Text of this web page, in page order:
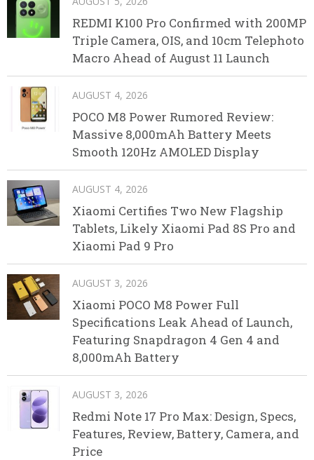
REDMI K100 Pro Confirmed with 200MP
Triple Camera, OIS, and 10cm Telephoto
Macro Ahead of August 11 Launch
AUGUST 4, 2026
POCO M8 Power Rumored Review:
Massive 8,000mAh Battery Meets
Smooth 120Hz AMOLED Display
AUGUST 4, 2026
Xiaomi Certifies Two New Flagship
Tablets, Likely Xiaomi Pad 8S Pro and
Xiaomi Pad 9 Pro
AUGUST 3, 2026
Xiaomi POCO M8 Power Full
Specifications Leak Ahead of Launch,
Featuring Snapdragon 4 Gen 4 and
8,000mAh Battery
AUGUST 3, 2026
Redmi Note 17 Pro Max: Design, Specs,
Features, Review, Battery, Camera, and
Price